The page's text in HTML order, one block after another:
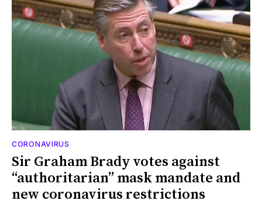
CORONAVIRUS
Sir Graham Brady votes against
“authoritarian” mask mandate and
new coronavirus restrictions